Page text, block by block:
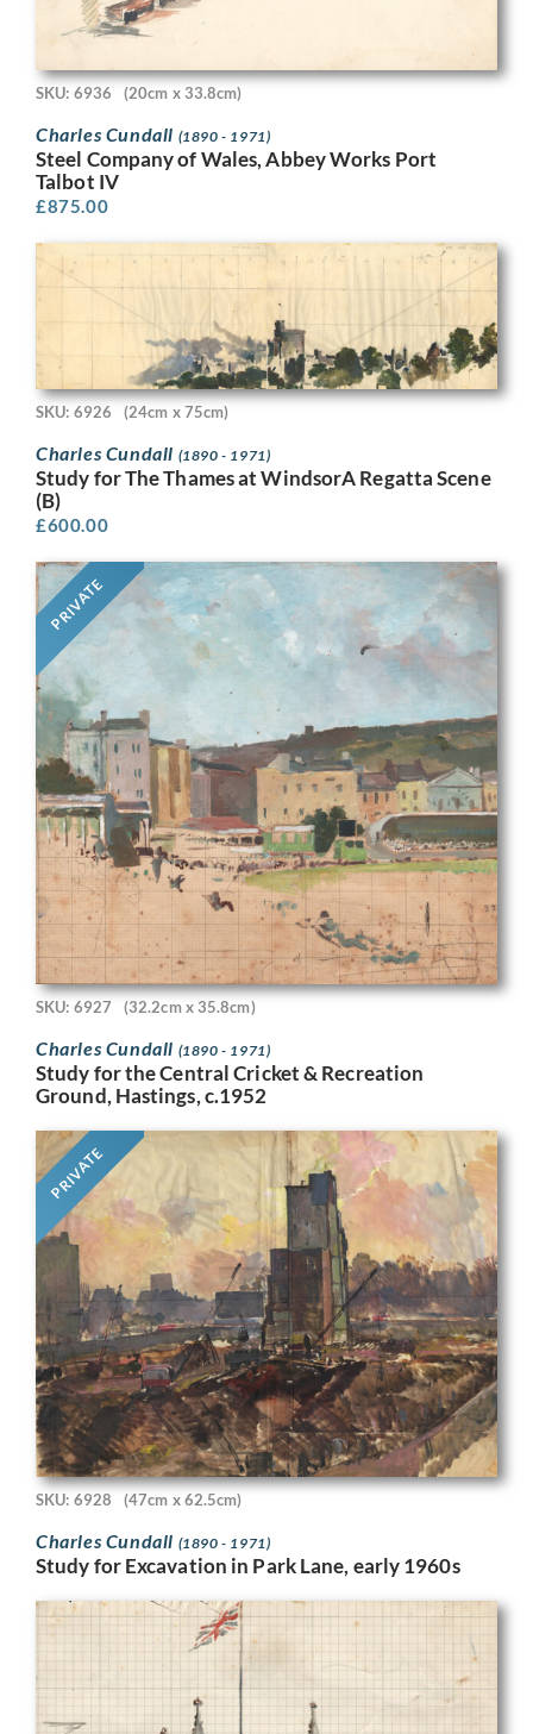
SKU: 6936 (20cm x 33.8cm)
Charles Cundall (1890 - 1971)
Steel Company of Wales, Abbey Works Port
Talbot IV
£875.00
SKU: 6926 (24cm x 75cm)
Charles Cundall (1890 - 1971)
Study for The Thames at WindsorA Regatta Scene
(B)
£600.00
PRIVATE
SKU: 6927 (32.2cm x 35.8cm)
Charles Cundall (1890 - 1971)
Study for the Central Cricket & Recreation
Ground, Hastings, c.1952
PRIVATE
SKU: 6928 (47cm x 62.5cm)
Charles Cundall (1890 - 1971)
Study for Excavation in Park Lane, early 1960s